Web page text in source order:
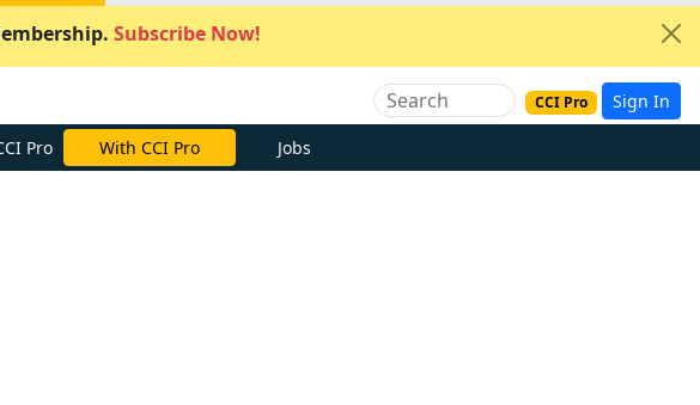
Subscribe Now!
CCI Pro Sign In
Pro With CCI Pro Jobs